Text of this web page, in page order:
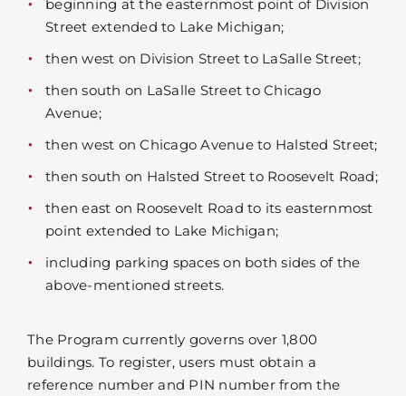
beginning at the easternmost point of Division
Street extended to Lake Michigan;
then west on Division Street to LaSalle Street;
then south on LaSalle Street to Chicago
Avenue;
then west on Chicago Avenue to Halsted Street;
then south on Halsted Street to Roosevelt Road;
then east on Roosevelt Road to its easternmost
point extended to Lake Michigan;
including parking spaces on both sides of the
above-mentioned streets.
The Program currently governs over 1,800
buildings. To register, users must obtain a
reference number and PIN number from the